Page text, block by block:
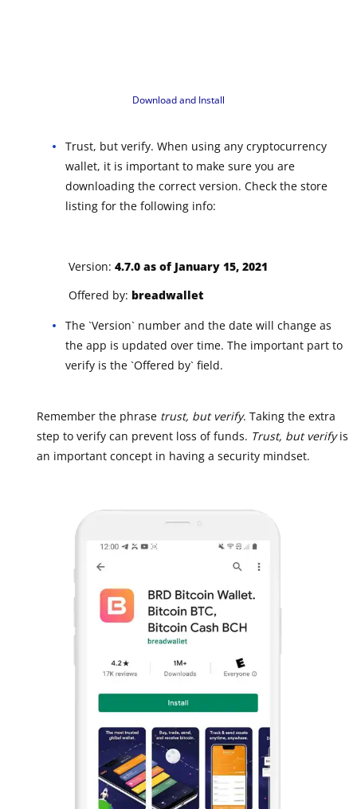
Download and Install
Trust, but verify. When using any cryptocurrency
wallet, it is important to make sure you are
downloading the correct version. Check the store
listing for the following info:
Version: 4.7.0 as of January 15, 2021
Offered by: breadwallet
The `Version` number and the date will change as
the app is updated over time. The important part to
verify is the `Offered by` field.
Remember the phrase trust, but verify. Taking the extra
step to verify can prevent loss of funds. Trust, but verifyis
an important concept in having a security mindset.